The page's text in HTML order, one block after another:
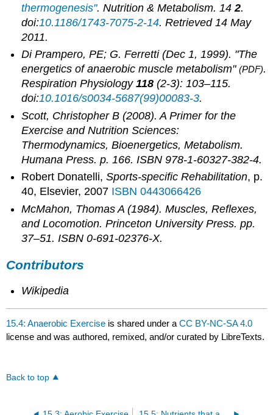
thermogenesis".Nutrition & Metabolism. 142.
doi:10.1186/1743-7075-2-14. Retrieved14 May
2011.
Di Prampero, PE; G. Ferretti (Dec 1, 1999). "The
energetics of anaerobic muscle metabolism"(PDF).
Respiration Physiology 118 (2-3): 103–115.
doi:10.1016/s0034-5687(99)00083-3.
Scott, Christopher B (2008).A Primer for the
Exercise and Nutrition Sciences:
Thermodynamics, Bioenergetics, Metabolism.
Humana Press. p. 166. ISBN 978-1-60327-382-4.
Robert Donatelli,Sports-specific Rehabilitation, p.
40, Elsevier, 2007 ISBN 0443066426
McMahon, Thomas A (1984).Muscles, Reflexes,
and Locomotion. Princeton University Press. pp.
37–51. ISBN 0-691-02376-X.
Contributors
Wikipedia
15.4: Anaerobic Exercise is shared under aCC BY-NC-SA 4.0
license and was authored, remixed, and/or curated by LibreTexts.
Back to top